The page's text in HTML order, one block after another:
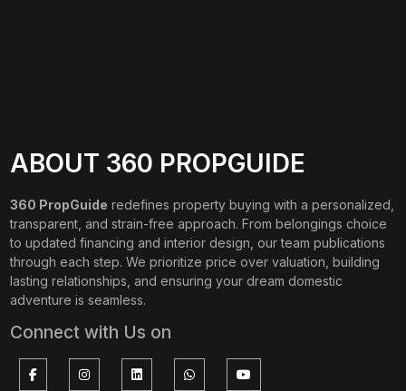
ABOUT 360 PROPGUIDE
360 PropGuide redefines property buying with a personalized,
transparent, and strain-free approach. From belongings choice
to updated financing and interior design, our team publications
through each step. We prioritize price over valuation, building
lasting relationships, and ensuring your dream domestic
adventure is seamless.
Connect with Us on